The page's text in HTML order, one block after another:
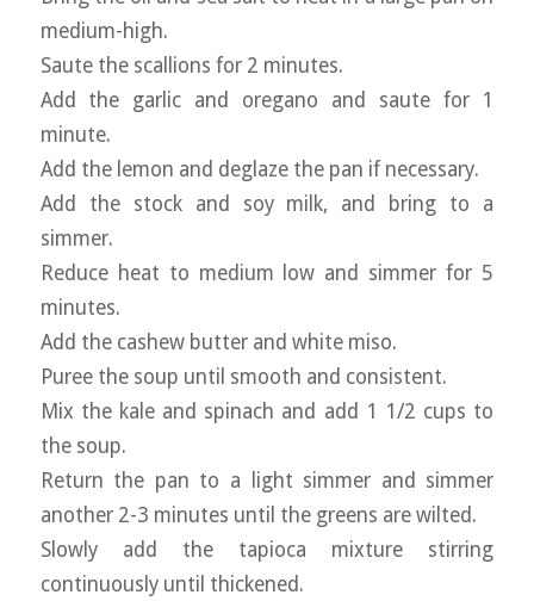
medium-high.
Saute the scallions for 2 minutes.
Add the garlic and oregano and saute for 1
minute.
Add the lemon and deglaze the pan if necessary.
Add the stock and soy milk, and bring to a
simmer.
Reduce heat to medium low and simmer for 5
minutes.
Add the cashew butter and white miso.
Puree the soup until smooth and consistent.
Mix the kale and spinach and add 1 1/2 cups to
the soup.
Return the pan to a light simmer and simmer
another 2-3 minutes until the greens are wilted.
Slowly add the tapioca mixture stirring
continuously until thickened.